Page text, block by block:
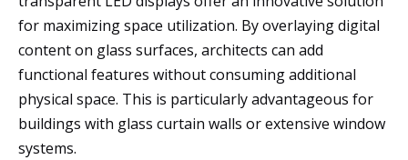
for maximizing space utilization. By overlaying digital
content on glass surfaces, architects can add
functional features without consuming additional
physical space. This is particularly advantageous for
buildings with glass curtain walls or extensive window
systems.